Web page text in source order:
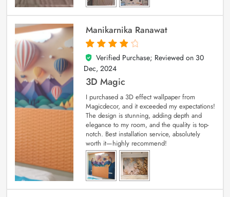
Manikarnika Ranawat
4
out of 5
Verified Purchase; Reviewed on 30
Dec, 2024
3D Magic
I purchased a 3D effect wallpaper from
Magicdecor, and it exceeded my expectations!
The design is stunning, adding depth and
elegance to my room, and the quality is top-
notch. Best installation service, absolutely
worth it—highly recommend!